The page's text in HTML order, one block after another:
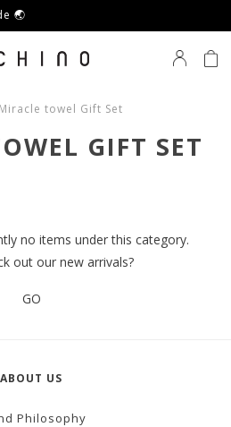
🌏
Miracle towel Gift Set
GIFT SET
no items under this category.
out our new arrivals?
GO
ABOUT US
Philosophy